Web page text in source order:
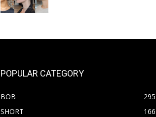
POPULAR CATEGORY
BOB
295
SHORT
166